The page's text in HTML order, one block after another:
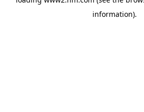
information).